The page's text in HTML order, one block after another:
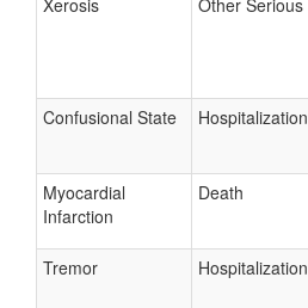
Xerosis Other Serious
Confusional State Hospitalization
Myocardial
Infarction
Death
Tremor Hospitalization